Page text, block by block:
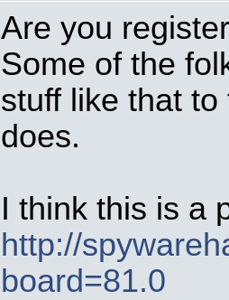
Are you
Some of the
stuff like that
does.
I think this is a
http://
board=81.0